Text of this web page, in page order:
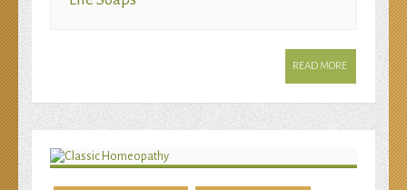
READ MORE